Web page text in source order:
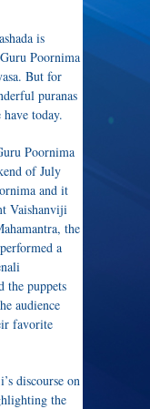
is
Poornima
But for
puranas
today.
Poornima
of July
and it
Vaishanviji
the
a
the puppets
audience
favorite
discourse on
the